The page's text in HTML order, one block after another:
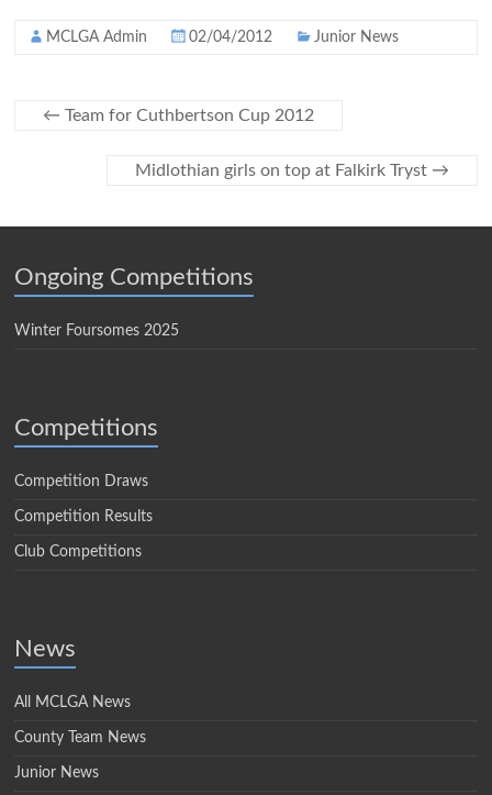
MCLGA Admin 02/04/2012 Junior News
← Team for Cuthbertson Cup 2012
Midlothian girls on top at Falkirk Tryst →
Ongoing Competitions
Winter Foursomes 2025
Competitions
Competition Draws
Competition Results
Club Competitions
News
All MCLGA News
County Team News
Junior News